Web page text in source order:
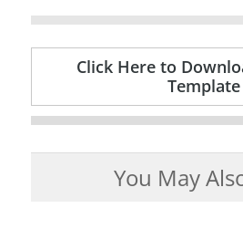
Click Here to
Template
You May